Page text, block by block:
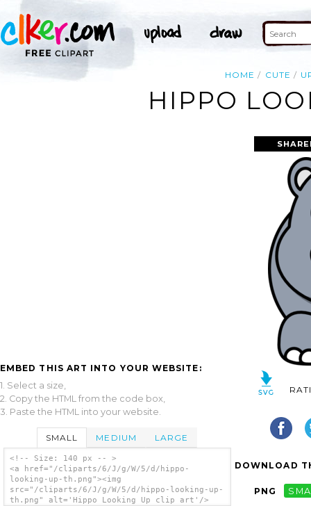
HOME CUTE
HIPPO
EMBED THIS ART INTO YOUR WEBSITE:
1. Select a size,
2. Copy the HTML from the code box,
3. Paste the HTML into your website.
SMALL MEDIUM LARGE
<!-- Size: 140 px -- >
<a href="/cliparts/6/J/g/W/5/d/hippo-
looking-up-th.png"><img
src="/cliparts/6/J/g/W/5/d/hippo-looking-up-
th.png" alt='Hippo Looking Up clip art'/>
DOWNLOAD
PNG